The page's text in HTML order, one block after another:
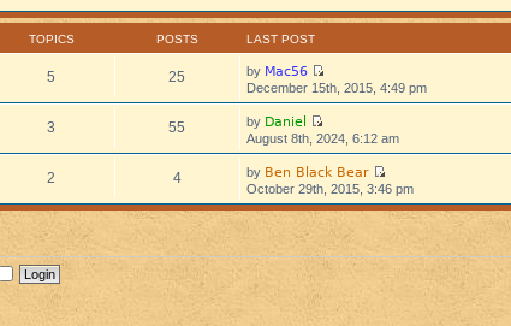
TOPICS POSTS LAST POST
5 25 by Mac56
December 15th, 2015, 4:49 pm
3 55 by Daniel
August 8th, 2024, 6:12 am
2 4 by Ben Black Bear
October 29th, 2015, 3:46 pm